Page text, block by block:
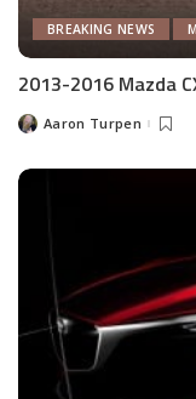
BREAKING NEWS
2013-2016 Mazda
PostedAaron Turpen